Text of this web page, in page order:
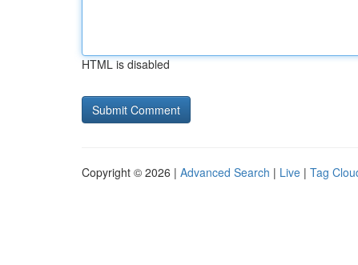
HTML is disabled
Copyright © 2026 | Advanced Search | Live | Tag